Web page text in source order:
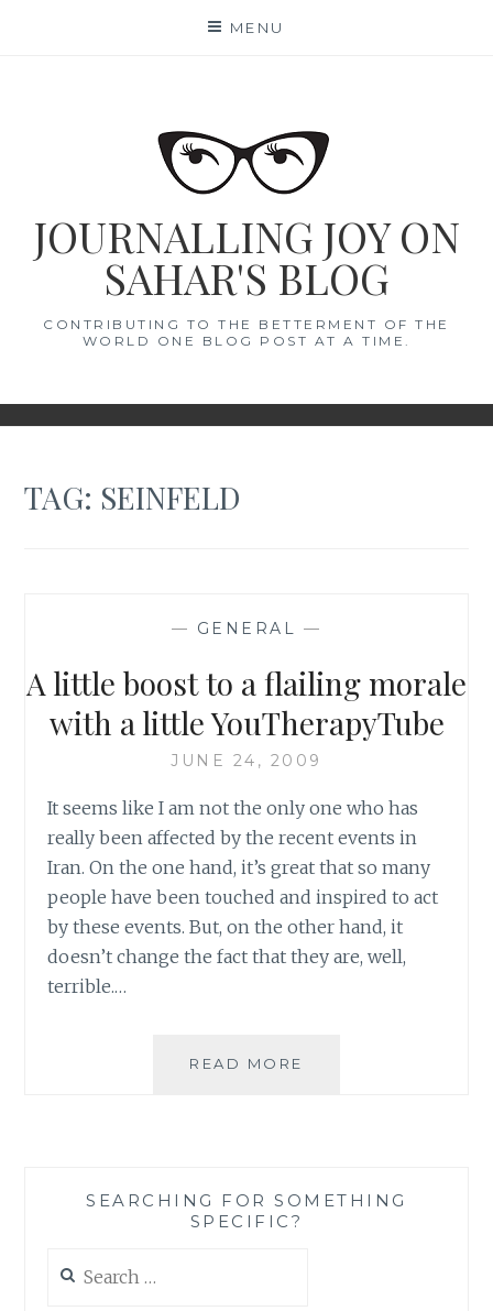
MENU
JOURNALLING JOY ON
SAHAR'S BLOG
CONTRIBUTING TO THE BETTERMENT OF THE
WORLD ONE BLOG POST AT A TIME.
TAG: SEINFELD
— GENERAL —
A little boost to a flailing morale
with a little YouTherapyTube
JUNE 24, 2009
It seems like I am not the only one who has
really been affected by the recent events in
Iran. On the one hand, it’s great that so many
people have been touched and inspired to act
by these events. But, on the other hand, it
doesn’t change the fact that they are, well,
terrible.…
READ MORE
MORALE
SEARCHING FOR SOMETHING
SPECIFIC?
for: